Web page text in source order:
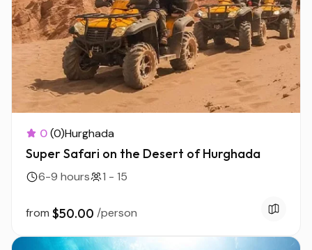
0(0)Hurghada
Super Safari on the Desert of Hurghada
6-9 hours 1 - 15
from $50.00 /person